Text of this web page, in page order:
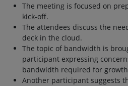
The meeting is focused on
kick-off.
The attendees discuss the
deck in the cloud.
The topic of bandwidth is
participant expressing
bandwidth required for
Another participant suggests